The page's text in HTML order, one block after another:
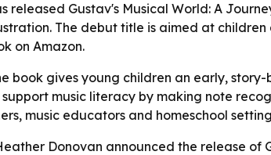
released Gustav's Musical World: A
The debut title is aimed at
on Amazon.
book gives young children an early,
music literacy by making note
music educators and homeschool
Donovan announced the release of